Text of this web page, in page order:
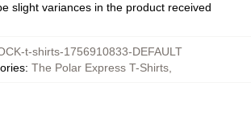
slight variances in the product received
t-shirts-1756910833-DEFAULT
: The Polar Express T-Shirts,